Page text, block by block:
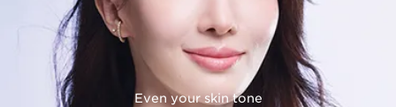
Even your skin tone